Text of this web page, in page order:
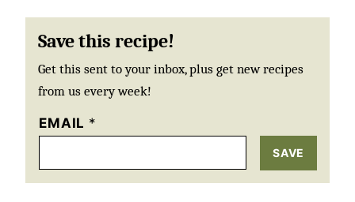
Save this recipe!
Get this sent to your inbox, plus get new recipes
from us every week!
EMAIL *
SAVE